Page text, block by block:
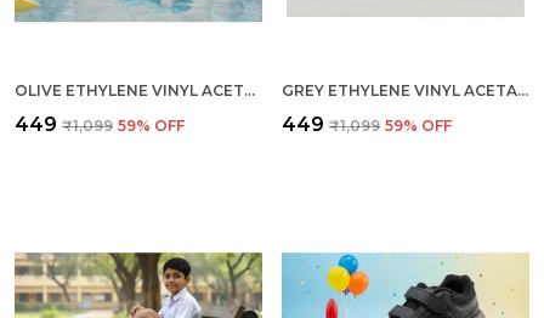
OLIVE ETHYLENE VINYL ACETATE FLIP FLOP FOR MEN
₹449 ₹1,099 59% OFF
GREY ETHYLENE VINYL ACETATE SLIDES FOR MEN
₹449 ₹1,099 59% OFF